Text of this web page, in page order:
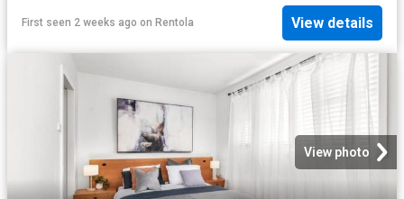
First seen 2 weeks ago on Rentola View details
View photo